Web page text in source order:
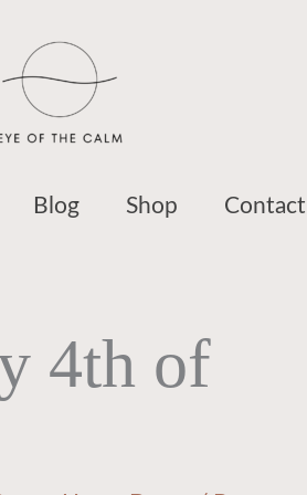
Blog Shop Contact
4th of